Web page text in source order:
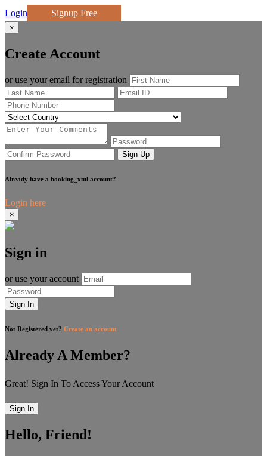
Login Signup Free
×
Create Account
or use your email for registration
Sign Up
Already have a booking_xml account?
Login here
×
Sign in
or use your account
Sign In
Not Registered yet? Create an account
Already A Member?
Great! Sign In To Access Your Account
Sign In
Hello, Friend!